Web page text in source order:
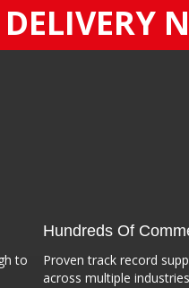
DELIVERY
to
Hundreds Of
Proven track record
across multiple